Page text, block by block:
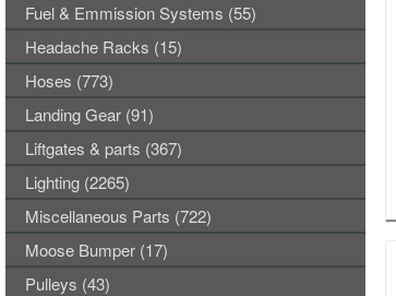
Fuel & Emmission Systems (55)
Headache Racks (15)
Hoses (773)
Landing Gear (91)
Liftgates & parts (367)
Lighting (2265)
Miscellaneous Parts (722)
Moose Bumper (17)
Pulleys (43)